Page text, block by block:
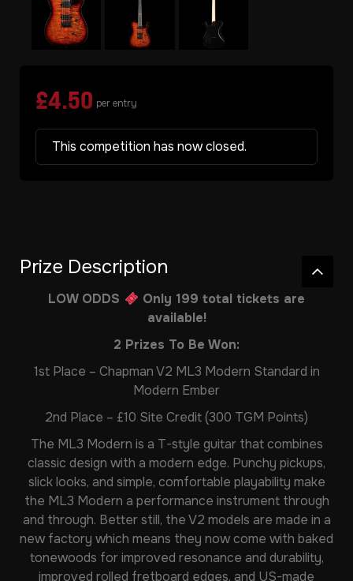
£4.50 per entry
This competition has now closed.
Prize Description
LOW ODDS
Only 199 total tickets are
available!
2 Prizes To Be Won:
1st Place – Chapman V2 ML3 Modern Standard in
Modern Ember
2nd Place – £10 Site Credit (300 TGM Points)
The ML3 Modern is a T-style guitar that combines
classic design with a modern edge. Punchy pickups,
slick looks, and simple, comfortable playability make
the ML3 Modern a performance instrument through
and through. Better still, the V2 models are made in a
new factory which means they now come with baked
tonewoods for improved resonance and durability,
improved rolled fretboard edges, and US-made